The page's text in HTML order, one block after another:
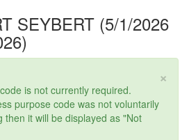
SEYBERT (5/1/2026
×
is not currently required.
purpose code was not voluntarily
then it will be displayed as "Not